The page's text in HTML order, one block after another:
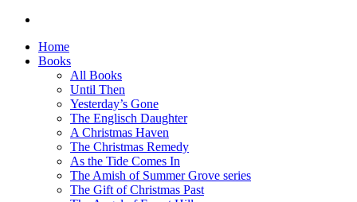
Home
Books
All Books
Until Then
Yesterday’s Gone
The Englisch Daughter
A Christmas Haven
The Christmas Remedy
As the Tide Comes In
The Amish of Summer Grove series
The Gift of Christmas Past